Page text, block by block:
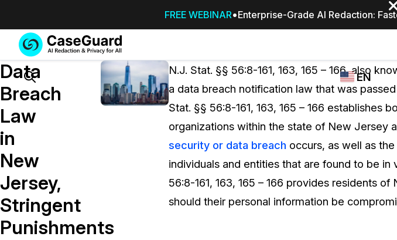
FREE WEBINAR Enterprise-Grade AI Redaction:
Services
SUBSCRIBE
TO
CASEGUARD
STUDIO, OR
Redaction Studio Subscription
On premise all-in-one solution for automated
emails, & documents
Features
CASEGUARD
REDACTION,
TRANSCRIPTION,
AND
FEATURES
Redact faces, plates, screens,
more 85% faster from unlimited
Search
EN
Data
Breach
Law
in
New
Jersey,
Stringent
Punishments
N.J. Stat. §§ 56:8-161, 163, 165 – 166, also
a data breach notification law that was
Stat. §§ 56:8-161, 163, 165 – 166 establishes
organizations within the state of New Jersey
security or data breach occurs, as well as
individuals and entities that are found to be in
56:8-161, 163, 165 – 166 provides residents
should their personal information be